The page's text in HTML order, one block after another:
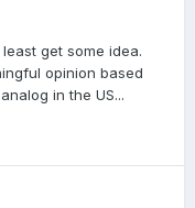
get some idea.
opinion based
in the US...